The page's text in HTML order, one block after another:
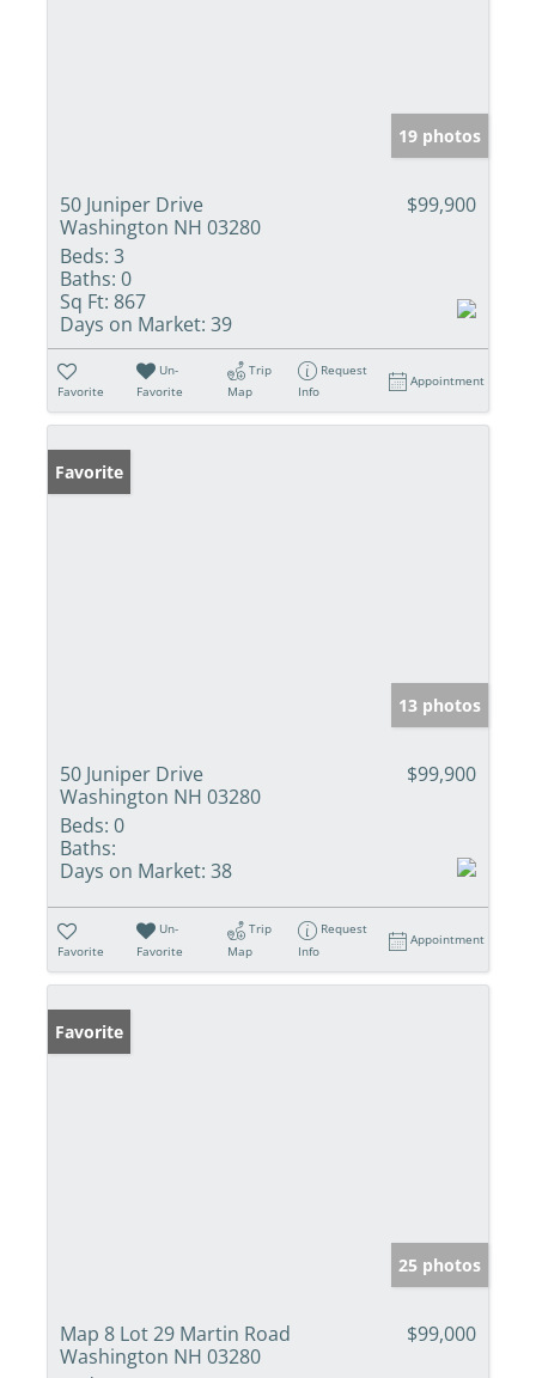
19 photos
50 Juniper Drive
Washington NH 03280
$99,900
Beds: 3
Baths: 0
Sq Ft: 867
Days on Market: 39
Favorite
Un-
Favorite
Trip
Map
Request
Info
Appointment
Favorite
13 photos
50 Juniper Drive
Washington NH 03280
$99,900
Beds: 0
Baths:
Days on Market: 38
Favorite
Un-
Favorite
Trip
Map
Request
Info
Appointment
Favorite
25 photos
Map 8 Lot 29 Martin Road
Washington NH 03280
$99,000